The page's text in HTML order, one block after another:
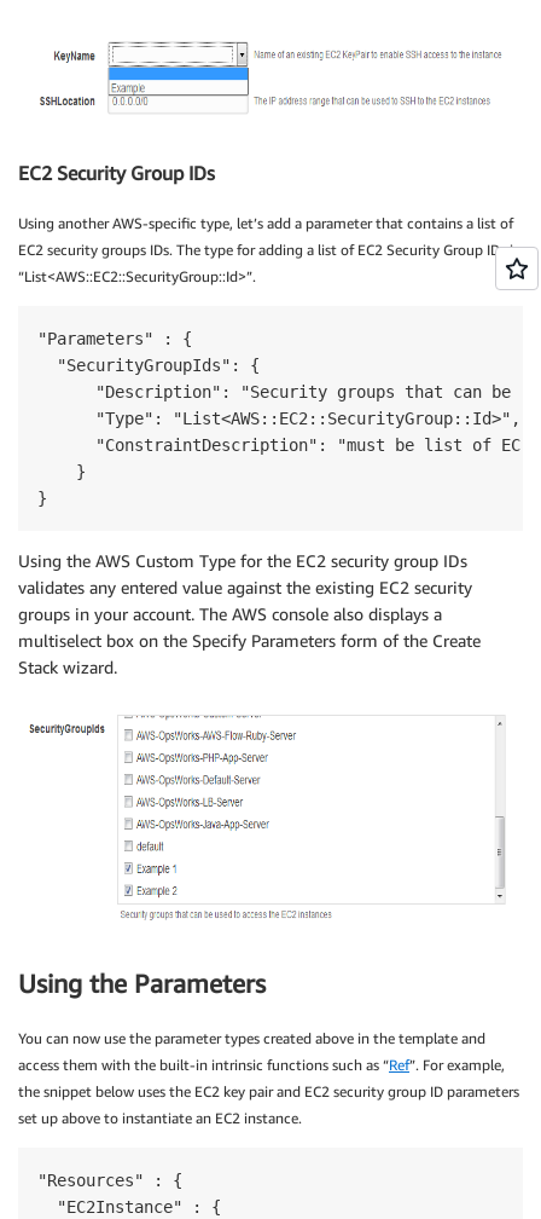
EC2 Security Group IDs
Using another AWS-specific type, let’s add a parameter that contains a list of
EC2 security groups IDs. The type for adding a list of EC2 Security Group IDs is
“List<AWS::EC2::SecurityGroup::Id>”.
"Parameters" : {
  "SecurityGroupIds": {
"Description": "Security groups that can be
      "Type": "List<AWS::EC2::SecurityGroup::Id>",
"ConstraintDescription": "must be list of EC2
    }
}
Using the AWS Custom Type for the EC2 security group IDs
validates any entered value against the existing EC2 security
groups in your account. The AWS console also displays a
multiselect box on the Specify Parameters form of the Create
Stack wizard.
Using the Parameters
You can now use the parameter types created above in the template and
access them with the built-in intrinsic functions such as “Ref”. For example,
the snippet below uses the EC2 key pair and EC2 security group ID parameters
set up above to instantiate an EC2 instance.
"Resources" : {
  "EC2Instance" : {